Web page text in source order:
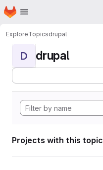
Skip to main content
Homepage
ExploreTopicsdrupal
D drupal
Projects with this topic